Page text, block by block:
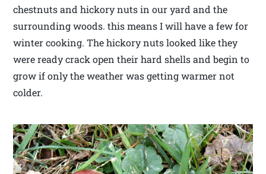
chestnuts and hickory nuts in our yard and the
surrounding woods. this means I will have a few for
winter cooking. The hickory nuts looked like they
were ready crack open their hard shells and begin to
grow if only the weather was getting warmer not
colder.